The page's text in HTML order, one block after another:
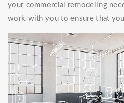
your commercial remodeling
work with you to ensure that